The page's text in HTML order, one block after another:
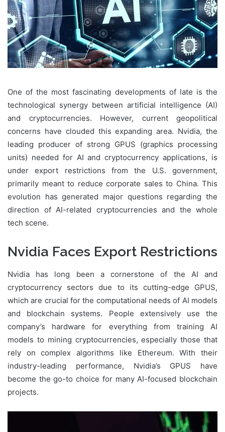
One of the most fascinating developments of late is the
technological synergy between artificial intelligence (AI)
and cryptocurrencies. However, current geopolitical
concerns have clouded this expanding area. Nvidia, the
leading producer of strong GPUS (graphics processing
units) needed for AI and cryptocurrency applications, is
under export restrictions from the U.S. government,
primarily meant to reduce corporate sales to China. This
evolution has generated major questions regarding the
direction of AI-related cryptocurrencies and the whole
tech scene.
Nvidia Faces Export Restrictions
Nvidia has long been a cornerstone of the AI and
cryptocurrency sectors due to its cutting-edge GPUS,
which are crucial for the computational needs of AI models
and blockchain systems. People extensively use the
company’s hardware for everything from training AI
models to mining cryptocurrencies, especially those that
rely on complex algorithms like Ethereum. With their
industry-leading performance, Nvidia’s GPUS have
become the go-to choice for many AI-focused blockchain
projects.